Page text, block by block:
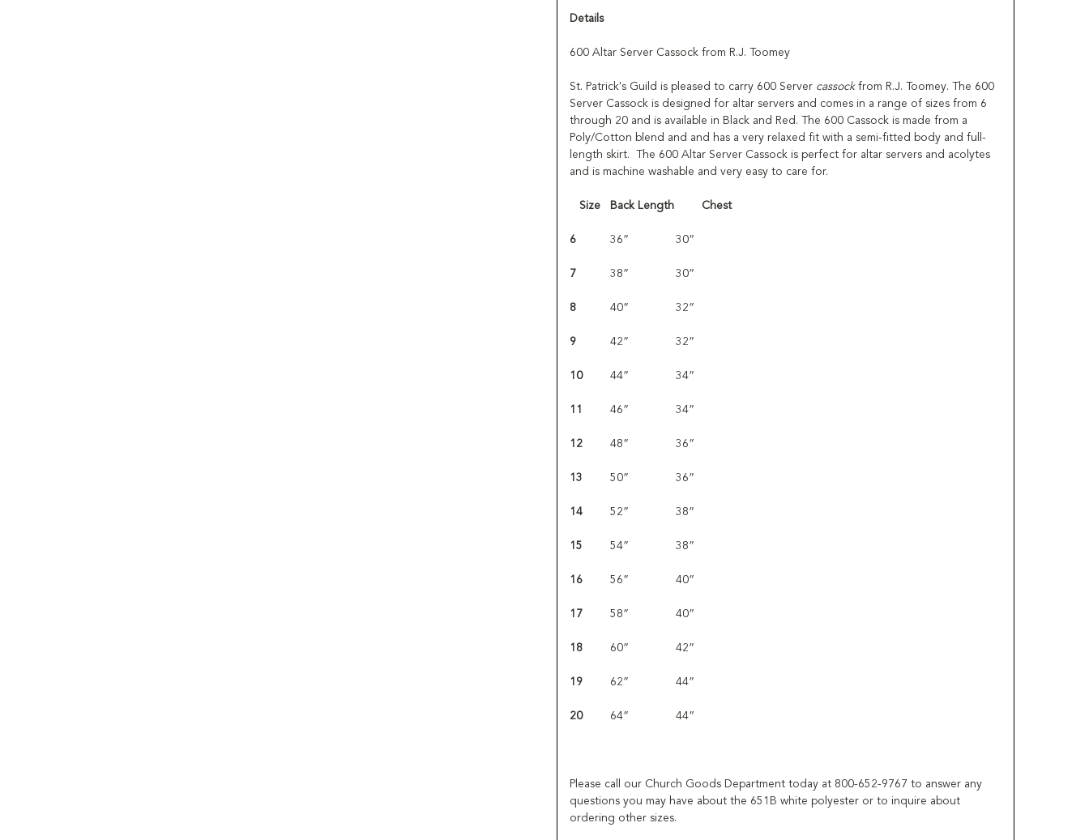
Details
600 Altar Server Cassock from R.J. Toomey
St. Patrick's Guild is pleased to carry 600 Server cassock from R.J. Toomey. The 600
Server Cassock is designed for altar servers and comes in a range of sizes from 6
through 20 and is available in Black and Red. The 600 Cassock is made from a
Poly/Cotton blend and and has a very relaxed fit with a semi-fitted body and full-
length skirt. The 600 Altar Server Cassock is perfect for altar servers and acolytes
and is machine washable and very easy to care for.
Size Back Length Chest
6 36” 30”
7 38” 30”
8 40” 32”
9 42” 32”
10 44” 34”
11 46” 34”
12 48” 36”
13 50” 36”
14 52” 38”
15 54” 38”
16 56” 40”
17 58” 40”
18 60” 42”
19 62” 44”
20 64” 44”
Please call our Church Goods Department today at 800-652-9767 to answer any
questions you may have about the 651B white polyester or to inquire about
ordering other sizes.